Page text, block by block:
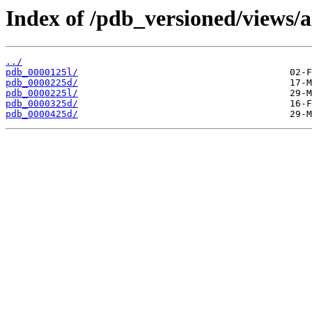
Index of /pdb_versioned/
../
pdb_0000125l/
pdb_0000225d/
pdb_0000225l/
pdb_0000325d/
pdb_0000425d/